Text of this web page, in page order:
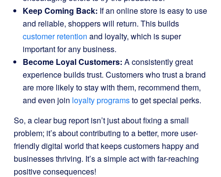
Keep Coming Back: If an online store is easy to use
and reliable, shoppers will return. This builds
customer retention and loyalty, which is super
important for any business.
Become Loyal Customers: A consistently great
experience builds trust. Customers who trust a brand
are more likely to stay with them, recommend them,
and even join loyalty programsto get special perks.
So, a clear bug report isn’t just about fixing a small
problem; it’s about contributing to a better, more user-
friendly digital world that keeps customers happy and
businesses thriving. It’s a simple act with far-reaching
positive consequences!